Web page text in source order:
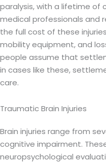
paralysis, with a lifetime of
medical professionals and
the full cost of these
mobility equipment, and
people assume that
in cases like these,
care.
Traumatic Brain Injuries
Brain injuries range from
cognitive impairment.
neuropsychological